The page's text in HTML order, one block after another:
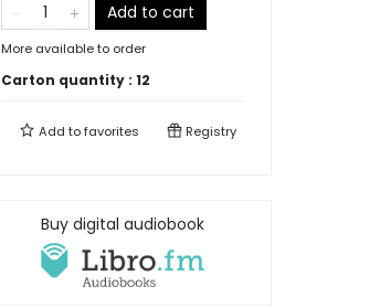
Add to cart
More available to order
Carton quantity : 12
Add tofavorites Registry
Buy digital audiobook